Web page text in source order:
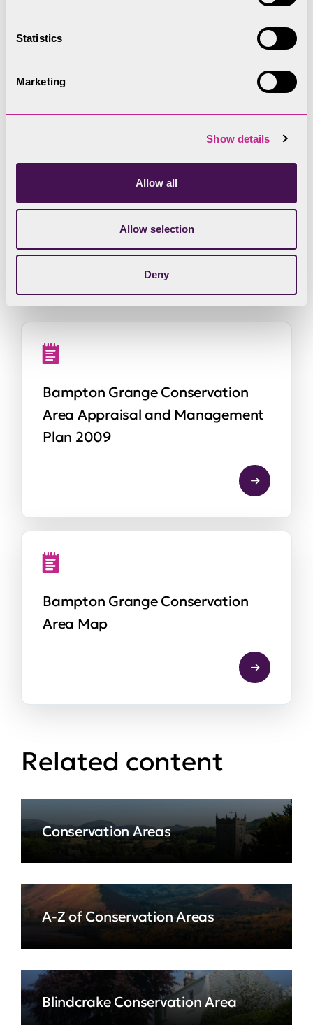
Statistics
Marketing
Show details
Allow all
Allow selection
Deny
Bampton Grange
Conservation Area
Bampton Grange Conservation
Area Appraisal and Management
Plan 2009
Bampton Grange Conservation
Area Map
Related content
Conservation Areas
A-Z of Conservation Areas
Blindcrake Conservation Area